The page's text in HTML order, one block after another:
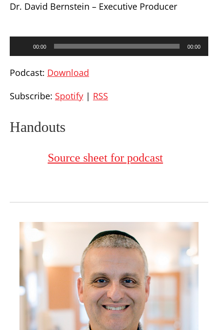
Dr. David Bernstein – Executive Producer
00:00 00:00
Podcast: Download
Subscribe: Spotify | RSS
Handouts
Source sheet for podcast